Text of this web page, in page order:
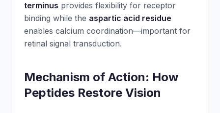
terminus provides flexibility for receptor
binding while the aspartic acid residue
enables calcium coordination—important for
retinal signal transduction.
Mechanism of Action: How
Peptides Restore Vision